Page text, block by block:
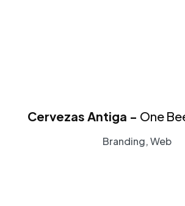
Cervezas Antiga - One
Branding, Web